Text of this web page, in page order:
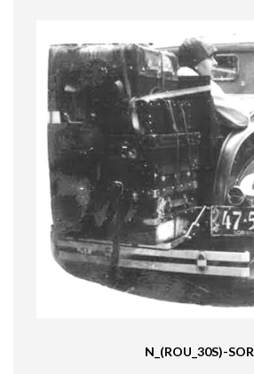
N_(ROU_30S)-SOR